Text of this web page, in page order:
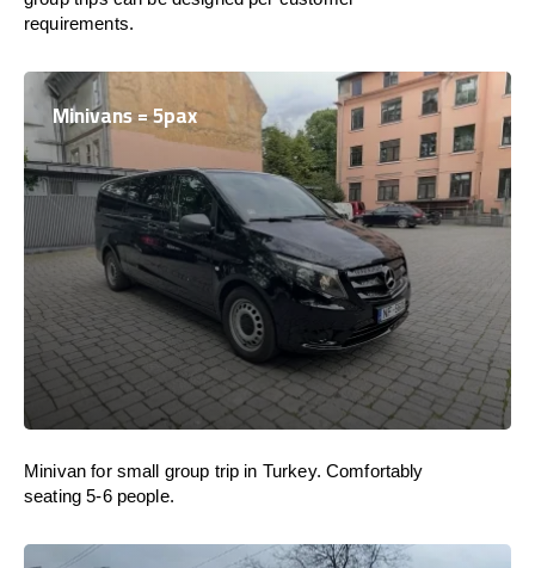
requirements.
Minivans = 5pax
Minivan for small group trip in Turkey. Comfortably
seating 5-6 people.